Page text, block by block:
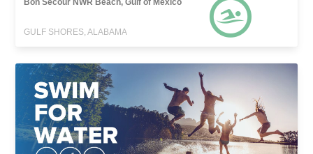
Bon Secour NWR Beach, Gulf of Mexico
GULF SHORES, ALABAMA